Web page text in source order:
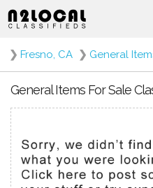
❯ Fresno, CA ❯ General
General Items For Sale